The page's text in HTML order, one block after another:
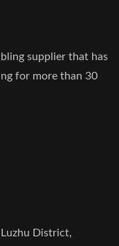
supplier that has
for more than 30
Luzhu District,